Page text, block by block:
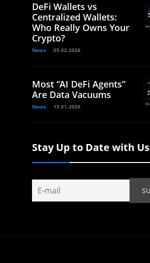
DeFi Wallets vs
Centralized Wallets:
Who Really Owns Your
Crypto?
News 05.02.2026
Most “AI DeFi Agents”
Are Data Vacuums
News 15.01.2026
Stay Up to Date with Us